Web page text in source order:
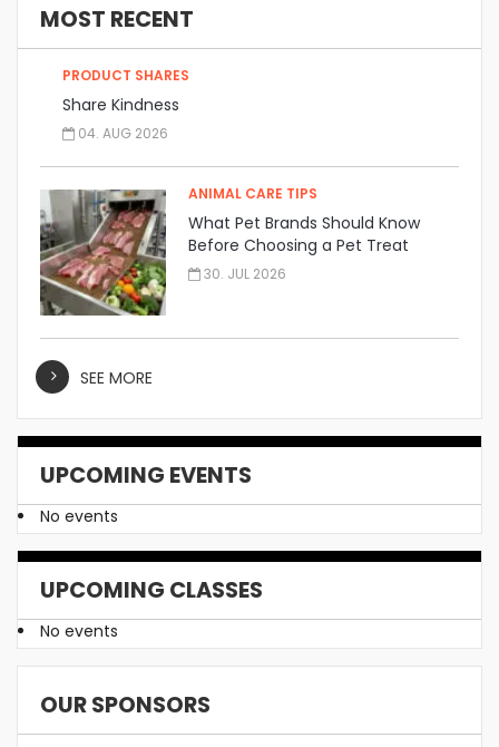
MOST RECENT
PRODUCT SHARES
Share Kindness
04. AUG 2026
ANIMAL CARE TIPS
What Pet Brands Should Know
Before Choosing a Pet Treat
Manufacturer
30. JUL 2026
SEE MORE
UPCOMING EVENTS
No events
UPCOMING CLASSES
No events
OUR SPONSORS